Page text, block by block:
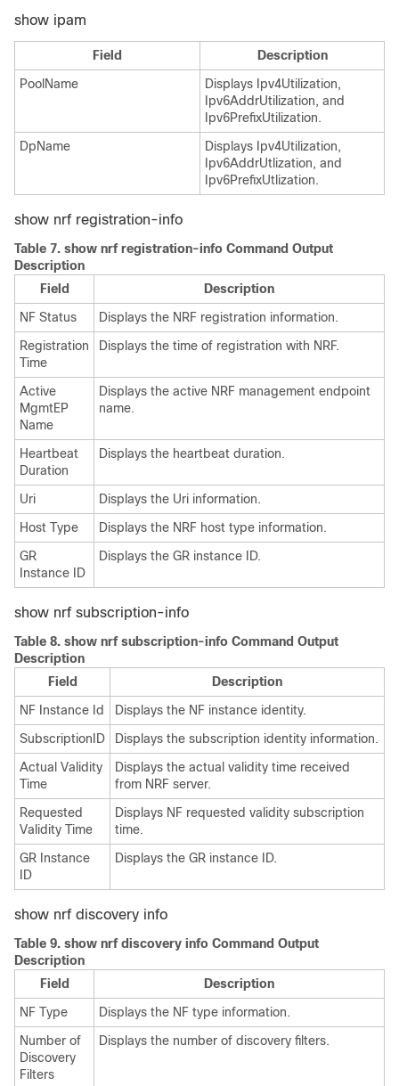
show ipam
Field
Description
PoolName
Displays Ipv4Utilization,
Ipv6AddrUtilization, and
Ipv6PrefixUtilization.
DpName
Displays Ipv4Utilization,
Ipv6AddrUtlization, and
Ipv6PrefixUtlization.
show nrf registration-info
Table 7. show nrf registration-info Command Output
Description
Field
Description
NF Status
Displays the NRF registration information.
Registration
Time
Displays the time of registration with NRF.
Active
MgmtEP
Name
Displays the active NRF management endpoint
name.
Heartbeat
Duration
Displays the heartbeat duration.
Uri
Displays the Uri information.
Host Type
Displays the NRF host type information.
GR
Instance ID
Displays the GR instance ID.
show nrf subscription-info
Table 8. show nrf subscription-info Command Output
Description
Field
Description
NF Instance Id
Displays the NF instance identity.
SubscriptionID
Displays the subscription identity information.
Actual Validity
Time
Displays the actual validity time received
from NRF server.
Requested
Validity Time
Displays NF requested validity subscription
time.
GR Instance
ID
Displays the GR instance ID.
show nrf discovery info
Table 9. show nrf discovery info Command Output
Description
Field
Description
NF Type
Displays the NF type information.
Number of
Discovery
Filters
Displays the number of discovery filters.